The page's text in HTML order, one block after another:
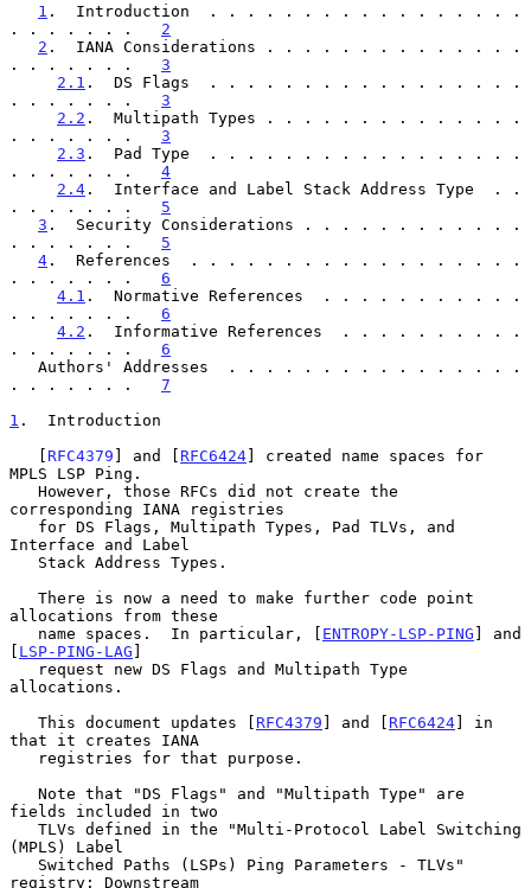
1 .  Introduction  . . . . . . . . . . . . . . . . .
. . . . . . . 2
2 .  IANA Considerations . . . . . . . . . . . . . .
. . . . . . . 3
2.1 .  DS Flags  . . . . . . . . . . . . . . . . .
. . . . . . . 3
2.2 .  Multipath Types . . . . . . . . . . . . . .
. . . . . . . 3
2.3 .  Pad Type  . . . . . . . . . . . . . . . . .
. . . . . . . 4
2.4 .  Interface and Label Stack Address Type  . .
. . . . . . . 5
3 .  Security Considerations . . . . . . . . . . . .
. . . . . . . 5
4 .  References  . . . . . . . . . . . . . . . . . .
. . . . . . . 6
4.1 .  Normative References  . . . . . . . . . . .
. . . . . . . 6
4.2 .  Informative References  . . . . . . . . . .
. . . . . . . 6
. . . . . . . 7
1 .  Introduction
   [
RFC4379 ] and [ RFC6424] created name spaces for
MPLS LSP Ping.
corresponding IANA registries
Interface and Label
allocations from these
   name spaces.  In particular, [
ENTROPY-LSP-PING ] and
[ LSP-PING-LAG ]
allocations.
   This document updates [
RFC4379 ] and [ RFC6424] in
that it creates IANA
fields included in two
(MPLS) Label
registry: Downstream